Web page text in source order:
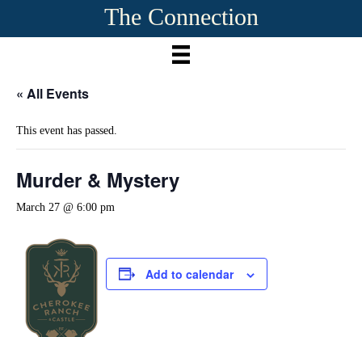
The Connection
« All Events
This event has passed.
Murder & Mystery
March 27 @ 6:00 pm
Add to calendar